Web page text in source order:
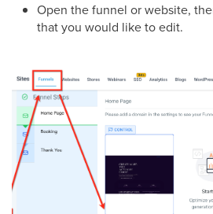
Open the funnel or website,
that you would like to edit.